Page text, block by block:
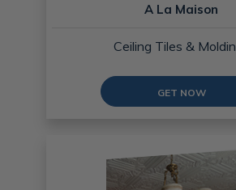
A La Maison
Ceiling Tiles &
GET NOW